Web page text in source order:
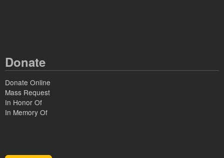
Donate
Donate Online
Mass Request
In Honor Of
In Memory Of